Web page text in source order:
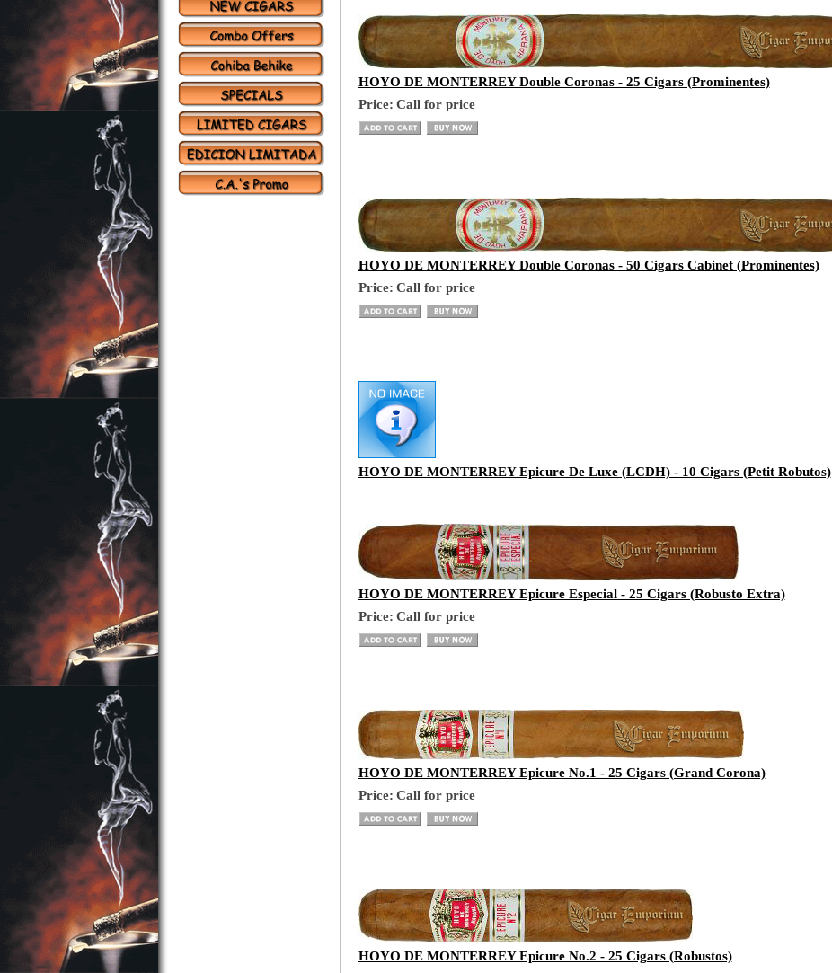
HOYO DE MONTERREY Double Coronas - 25 Cigars (Prominentes)
Price: Call for price
HOYO DE MONTERREY Double Coronas - 50 Cigars Cabinet (Prominentes)
Price: Call for price
HOYO DE MONTERREY Epicure De Luxe (LCDH) - 10 Cigars (Petit Robutos)
HOYO DE MONTERREY Epicure Especial - 25 Cigars (Robusto Extra)
Price: Call for price
HOYO DE MONTERREY Epicure No.1 - 25 Cigars (Grand Corona)
Price: Call for price
HOYO DE MONTERREY Epicure No.2 - 25 Cigars (Robustos)